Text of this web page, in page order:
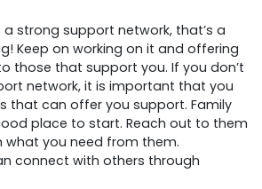
strong support network, that’s a
Keep on working on it and offering
those that support you. If you don’t
network, it is important that you
that can offer you support. Family
place to start. Reach out to them
what you need from them.
connect with others through